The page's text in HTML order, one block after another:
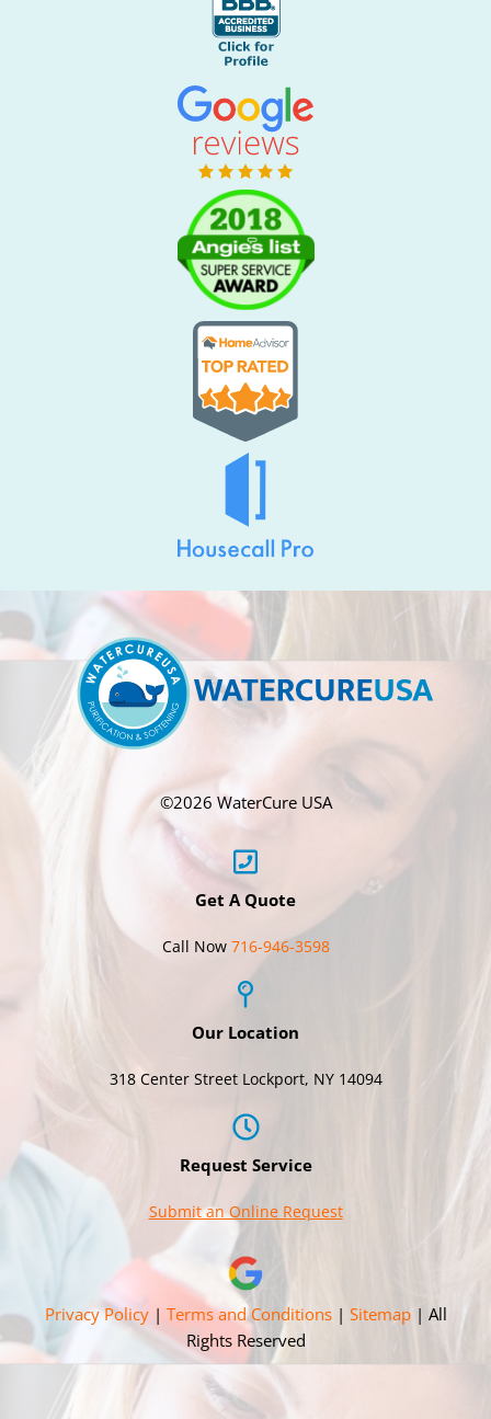
©2026 WaterCure USA
Get A Quote
Call Now 716-946-3598
Our Location
318 Center Street Lockport, NY 14094
Request Service
Submit an Online Request
Privacy Policy| Terms and Conditions| Sitemap| All
Rights Reserved